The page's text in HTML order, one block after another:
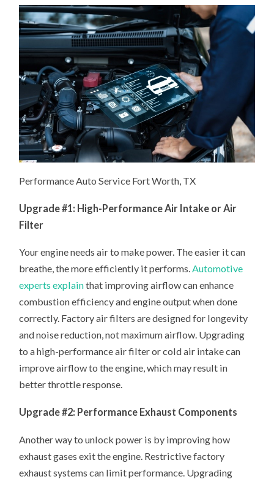
Performance Auto Service Fort Worth, TX
Upgrade #1: High-Performance Air Intake or Air
Filter
Your engine needs air to make power. The easier it can
breathe, the more efficiently it performs.Automotive
experts explainthat improving airflow can enhance
combustion efficiency and engine output when done
correctly. Factory air filters are designed for longevity
and noise reduction, not maximum airflow. Upgrading
to a high-performance air filter or cold air intake can
improve airflow to the engine, which may result in
better throttle response.
Upgrade #2: Performance Exhaust Components
Another way to unlock power is by improving how
exhaust gases exit the engine. Restrictive factory
exhaust systems can limit performance. Upgrading